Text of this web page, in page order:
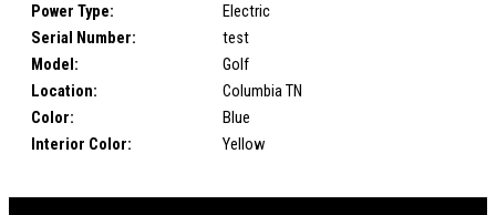
Power Type:
Electric
Serial Number:
test
Model:
Golf
Location:
Columbia TN
Color:
Blue
Interior Color:
Yellow